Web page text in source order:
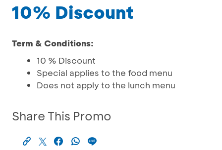
10% Discount
Term & Conditions:
10 % Discount
Special applies to the food menu
Does not apply to the lunch menu
Share This Promo